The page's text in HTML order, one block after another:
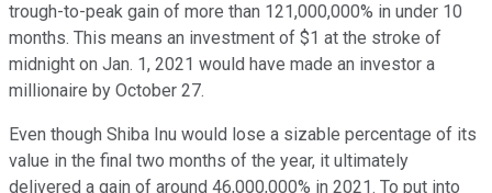
trough-to-peak gain of more than 121,000,000% in under 10
months. This means an investment of $1 at the stroke of
midnight on Jan. 1, 2021 would have made an investor a
millionaire by October 27.
Even though Shiba Inu would lose a sizable percentage of its
value in the final two months of the year, it ultimately
delivered a gain of around 46,000,000% in 2021. To put into